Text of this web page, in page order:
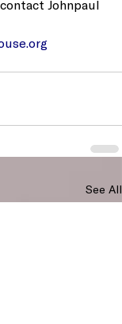
contact Johnpaul
See All